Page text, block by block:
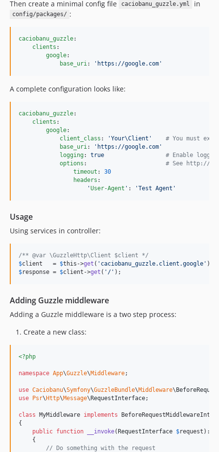
Then create a minimal config file caciobanu_guzzle.yml in
config/packages/ :
caciobanu_guzzle:
clients :
google:
base_uri : ' https://google.com '
A complete configuration looks like:
caciobanu_guzzle:
clients :
google:
client_class : 'Your\Client ' # You must
base_uri : ' https://google.com '
logging: true # Enable
options : # See http://
timeout : 30
headers :
'User-Agent ' : 'Test Agent '
Usage
Using services in controller:
/** @var \GuzzleHttp\Client $client */
$client
   =
$this ->get ( ' caciobanu_guzzle.client.google '
$response = $client ->get ( ' / ' );
Adding Guzzle middleware
Adding a Guzzle middleware is a two step process:
Create a new class:
<?php
namespace App\Guzzle\Middleware;
use Caciobanu\Symfony\GuzzleBundle\Middleware\
use Psr\Http\Message\RequestInterface;
class MyMiddleware implements
{
public function __invoke(RequestInterface $request ):
    {
// Do something with the request